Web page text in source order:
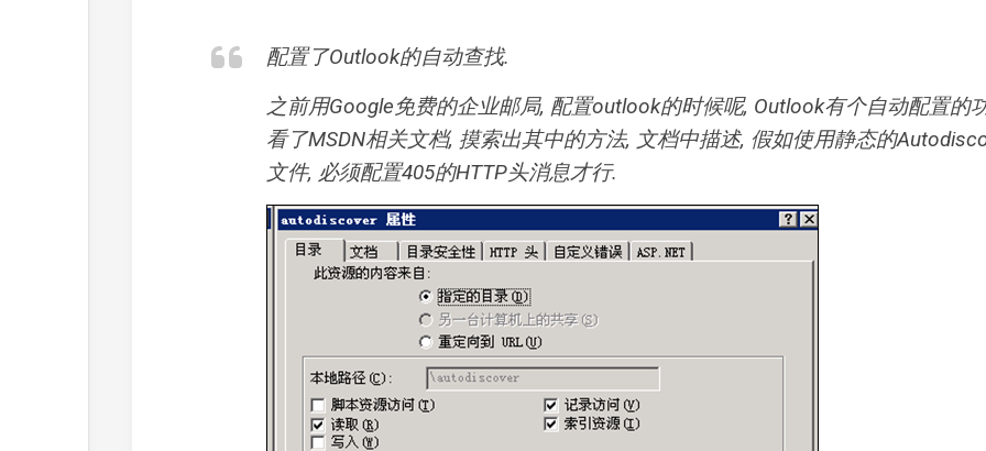
配置了Outlook的自动查找.
之前用Google免费的企业邮局, 配置outlook的时候呢, Outlook有个自动配置的
看了MSDN相关文档, 摸索出其中的方法, 文档中描述, 假如使用静态的
文件, 必须配置405的HTTP头消息才行.